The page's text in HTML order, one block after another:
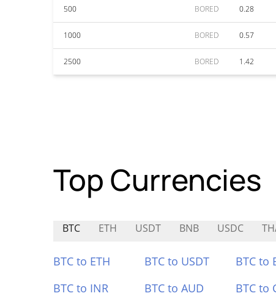
500 BORED 0.28
1000 BORED 0.57
2500 BORED 1.42
Top Currencies
BTC ETH USDT BNB USDC
BTC to ETH BTC to USDT BTC to
BTC to INR
BTC to AUD BTC to